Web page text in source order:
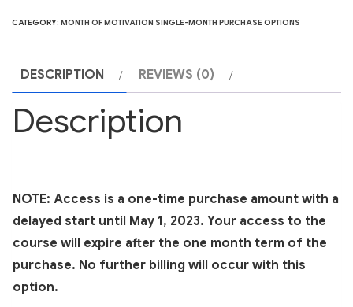
CATEGORY: MONTH OF MOTIVATION SINGLE-MONTH PURCHASE OPTIONS
DESCRIPTION REVIEWS (0)
Description
NOTE: Access is a one-time purchase amount with a
delayed start until May 1, 2023. Your access to the
course will expire after the one month term of the
purchase. No further billing will occur with this
option.